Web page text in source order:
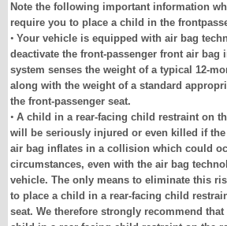
Note the following important information
require you to place a child in the
• Your vehicle is equipped with air bag
deactivate the front-passenger front air bag
system senses the weight of a typical 12-
along with the weight of a standard
the front-passenger seat.
• A child in a rear-facing child restraint on
will be seriously injured or even killed if
air bag inflates in a collision which could
circumstances, even with the air bag
vehicle. The only means to eliminate this
to place a child in a rear-facing child
seat. We therefore strongly recommend